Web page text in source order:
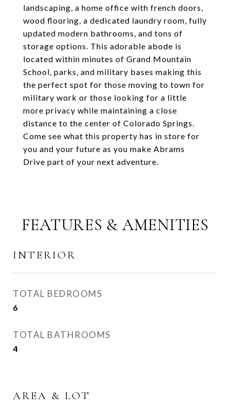
landscaping, a home office with french doors,
wood flooring, a dedicated laundry room, fully
updated modern bathrooms, and tons of
storage options. This adorable abode is
located within minutes of Grand Mountain
School, parks, and military bases making this
the perfect spot for those moving to town for
military work or those looking for a little
more privacy while maintaining a close
distance to the center of Colorado Springs.
Come see what this property has in store for
you and your future as you make Abrams
Drive part of your next adventure.
FEATURES & AMENITIES
INTERIOR
TOTAL BEDROOMS
6
TOTAL BATHROOMS
4
AREA & LOT